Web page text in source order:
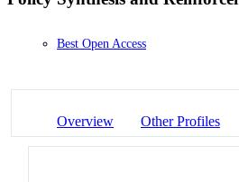
Best Open Access
Overview Other Profiles